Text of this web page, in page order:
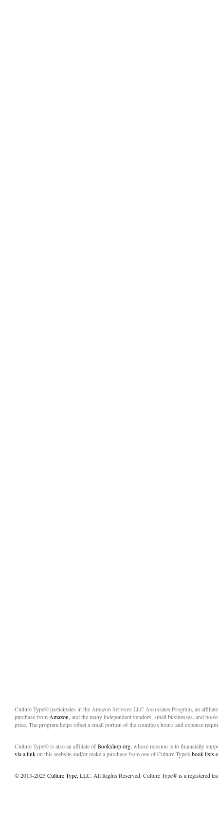
Culture Type® participates in the Amazon Services LLC Associates Program, an
purchase from Amazon, and the many independent vendors, small businesses, and
price. The program helps offset a small portion of the countless hours and expense
Culture Type® is also an affiliate ofBookshop.org, whose mission is to financially
via a linkon this website and/or make a purchase from one of Culture Type's book lists
© 2013-2025Culture Type, LLC. All Rights Reserved. Culture Type® is a registered